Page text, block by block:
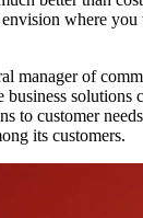
where you
manager of
solutions
to customer
its customers.